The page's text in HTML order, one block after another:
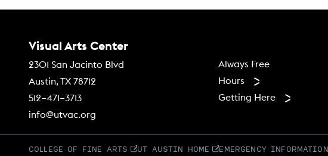
Contact Us
Visual Arts Center
2301 San Jacinto Blvd
Austin, TX 78712
512–471–3713
info@utvac.org
Footer menu
Always Free
Hours
Getting Here
COLLEGE OF FINE ARTS UT AUSTIN HOME EMERGENCY INFORMATION